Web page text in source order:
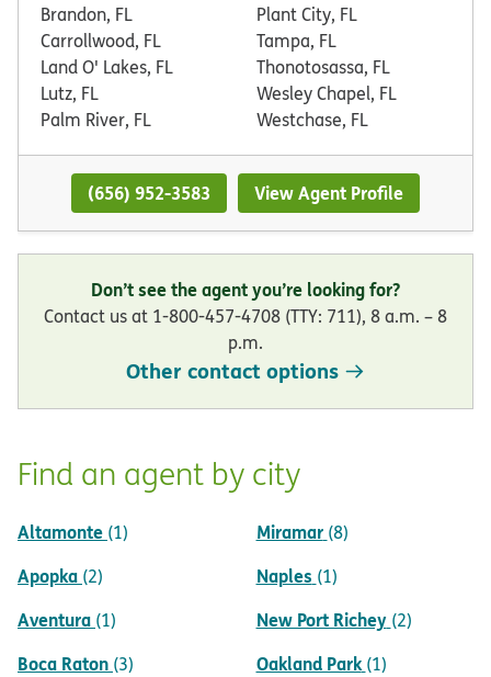
Brandon, FL
Carrollwood, FL
Land O' Lakes, FL
Lutz, FL
Palm River, FL
Plant City, FL
Tampa, FL
Thonotosassa, FL
Wesley Chapel, FL
Westchase, FL
(656) 952-3583 View Agent Profile
Don’t see the agent you’re looking for?
Contact us at 1-800-457-4708 (TTY: 711), 8 a.m. – 8
p.m.
Other contact options
Find an agent by city
Altamonte (1)
Apopka (2)
Aventura (1)
Boca Raton (3)
Miramar (8)
Naples (1)
New Port Richey (2)
Oakland Park (1)